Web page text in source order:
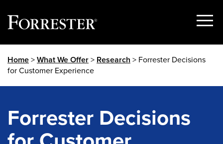
content
Show
Home>What We Offer> Research > Forrester Decisions
for Customer Experience
Forrester Decisions